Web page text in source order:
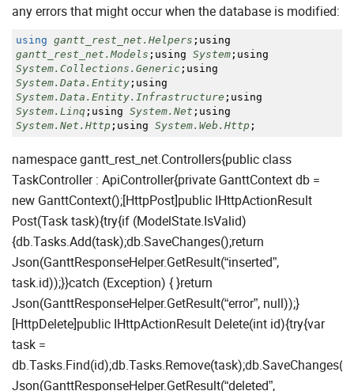
any errors that might occur when the database is modified:
using gantt_rest_net.Helpers ; using
gantt_rest_net.Models ; using System ; using
System.Collections.Generic ; using
System.Data.Entity ; using
System.Data.Entity.Infrastructure ; using
System.Linq ; using System.Net ; using
System.Net.Http ; using System.Web.Http ;
namespace gantt_rest_net.Controllers{public class
TaskController : ApiController{private GanttContext db =
new GanttContext();[HttpPost]public IHttpActionResult
Post(Task task){try{if (ModelState.IsValid)
{db.Tasks.Add(task);db.SaveChanges();return
Json(GanttResponseHelper.GetResult(“inserted”,
task.id));}}catch (Exception) { }return
Json(GanttResponseHelper.GetResult(“error”, null));}
[HttpDelete]public IHttpActionResult Delete(int id){try{var
task =
Json(GanttResponseHelper.GetResult(“deleted”,